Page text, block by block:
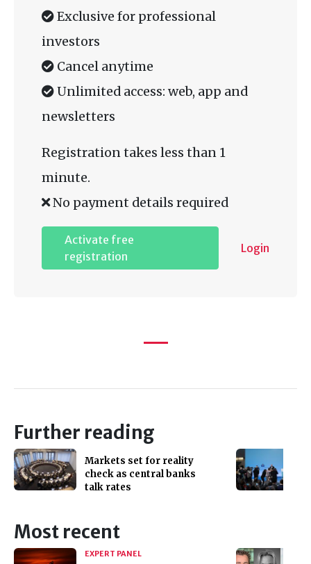
Exclusive for professional
investors
Cancel anytime
Unlimited access: web, app and
newsletters
Registration takes less than 1
minute.
No payment details required
Activate free
registration
Login
Further reading
Markets set for reality
check as central banks
talk rates
Most recent
EXPERT PANEL